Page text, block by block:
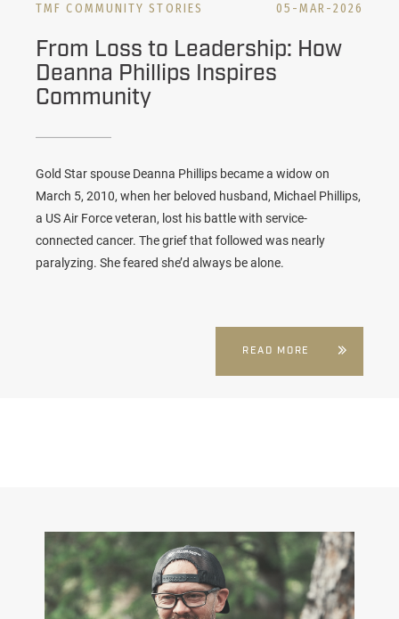
TMF COMMUNITY STORIES 05-MAR-2026
From Loss to Leadership: How
Deanna Phillips Inspires
Community
Gold Star spouse Deanna Phillips became a widow on
March 5, 2010, when her beloved husband, Michael Phillips,
a US Air Force veteran, lost his battle with service-
connected cancer. The grief that followed was nearly
paralyzing. She feared she’d always be alone.
READ MORE